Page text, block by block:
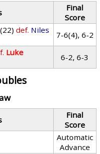
Final
Score
(22) def. Niles
7-6(4), 6-2
Luke
6-2, 6-3
Final
Score
Automatic
Advance